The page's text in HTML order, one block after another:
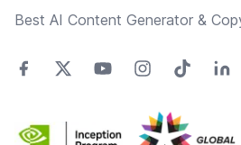
Best AI Content Generator &